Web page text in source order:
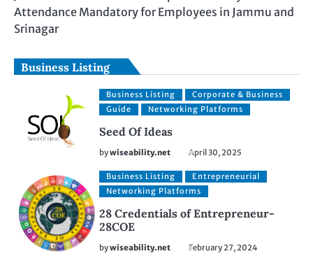
Attendance Mandatory for Employees in Jammu and
Srinagar
Business Listing
Business Listing
Corporate & Business
Guide
Networking Platforms
Seed Of Ideas
bywiseability.net April 30, 2025
Business Listing
Entrepreneurial
Networking Platforms
28 Credentials of Entrepreneur-
28COE
bywiseability.net February 27, 2024